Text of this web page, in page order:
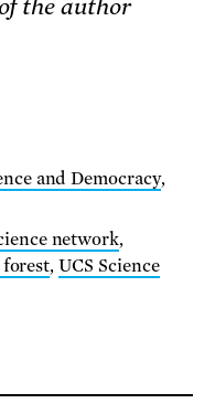
the author
and Democracy,
network,
,UCS Science